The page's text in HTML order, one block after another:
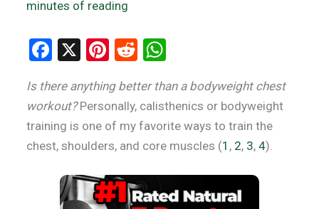
minutes of reading
F
ce
b
o
k
X
Pi
er
es
t
R
d
di
t
at
s
A
p
Is there anything better than a bodyweight chest
workout?Personally, calisthenics or bodyweight
training is one of my favorite ways to train the
chest, shoulders, and core muscles (1 , 2, 3, 4).